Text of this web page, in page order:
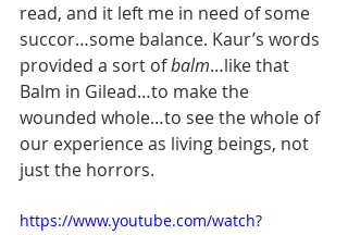
read, and it left me in need of some
succor…some balance. Kaur’s words
provided a sort of balm…like that
Balm in Gilead…to make the
wounded whole…to see the whole of
our experience as living beings, not
just the horrors.
https://www.youtube.com/watch?